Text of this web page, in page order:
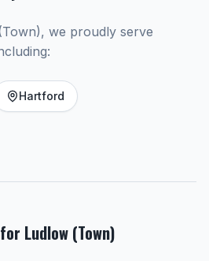
we proudly serve
Hartford
Ludlow (Town)